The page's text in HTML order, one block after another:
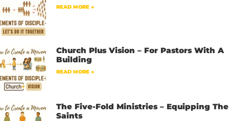
READ MORE »
Church Plus Vision – For Pastors With A
Building
READ MORE »
The Five-Fold Ministries – Equipping The
Saints